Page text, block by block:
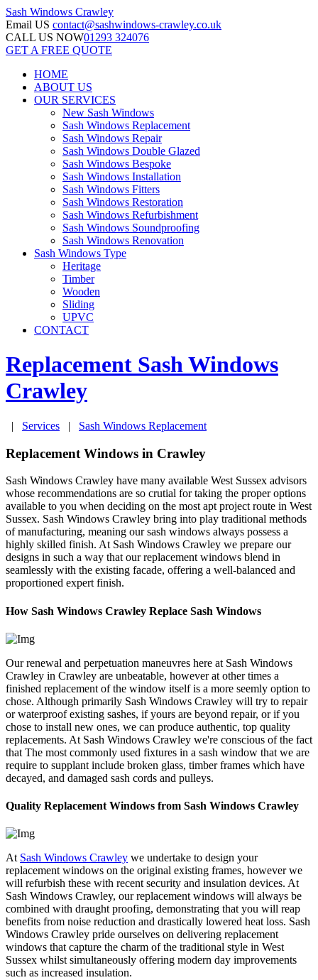
Sash Windows Crawley
Email US contact@sashwindows-crawley.co.uk
CALL US NOW01293 324076
GET A FREE QUOTE
HOME
ABOUT US
OUR SERVICES
New Sash Windows
Sash Windows Replacement
Sash Windows Repair
Sash Windows Double Glazed
Sash Windows Bespoke
Sash Windows Installation
Sash Windows Fitters
Sash Windows Restoration
Sash Windows Refurbishment
Sash Windows Soundproofing
Sash Windows Renovation
Sash Windows Type
Heritage
Timber
Wooden
Sliding
UPVC
CONTACT
Replacement Sash Windows
Crawley
| Services | Sash Windows Replacement
Replacement Windows in Crawley
Sash Windows Crawley have many available West Sussex advisors
whose recommendations are so crutial for taking the proper options
available to you when deciding on the most apt project route in West
Sussex. Sash Windows Crawley bring into play traditional methods
of manufacturing, meaning our sash windows always possess a
highly skilled finish. At Sash Windows Crawley we prepare our
designs in such a way that our replacement windows blend in
seamlessly with the existing facade, offering a well-balanced and
proportioned expert finish.
How Sash Windows Crawley Replace Sash Windows
Our renewal and perpetuation maneuvres here at Sash Windows
Crawley in Crawley are unbeatable, however at other times a
finished replacement of the window itself is a more seemly option to
chose. Although primarily Sash Windows Crawley will try to repair
or waterproof existing sashes, if yours are beyond repair, or if you
chose to install new ones, we can produce authentic, top quality
replacements. At Sash Windows Crawley we're conscious of the fact
that The most commonly used fixtures in a sash window that we are
require to supplant include broken glass, timber frames which have
decayed, and damaged sash cords and pulleys.
Quality Replacement Windows from Sash Windows Crawley
At Sash Windows Crawley we undertake to design your
replacement windows on the original existing frames, however we
will refurbish these with recent security and insulation devices. At
Sash Windows Crawley, our replacement windows will always be
combined with draught proofing, demonstrating that you will reap
benefits from noise reduction and drastically lowered heat loss. Sash
Windows Crawley pride ourselves on delivering replacement
windows that capture the charm of the traditional style in West
Sussex whilst simultaneously offering modern day improvements
such as increased insulation.